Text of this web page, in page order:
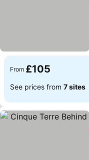
From £105
See prices from 7 sites